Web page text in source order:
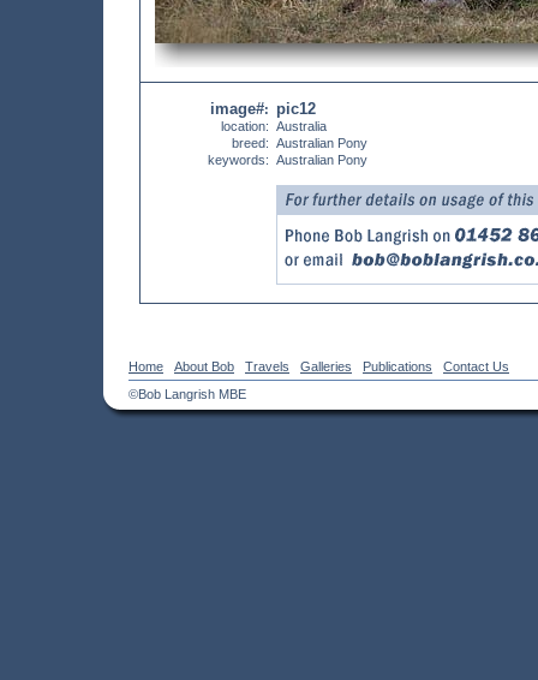
image#:
location:
breed:
keywords:
pic12
Australia
Australian Pony
Australian Pony
Home About Bob Travels Galleries Publications
Contact Us
©Bob Langrish MBE